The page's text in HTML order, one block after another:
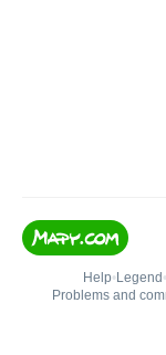
Help• Legend •
Problems and